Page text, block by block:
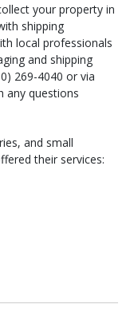
your property in
shipping
local professionals
and shipping
269-4040 or via
any questions
and small
their services: